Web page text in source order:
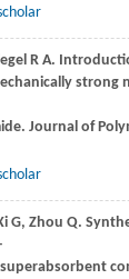
R A.
strong
Journal of
G, Zhou Q.